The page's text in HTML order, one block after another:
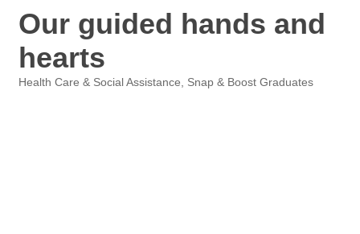
Our guided hands and
hearts
Health Care & Social Assistance Snap & Boost Graduates